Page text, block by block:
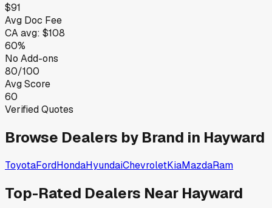
$91
Avg Doc Fee
CAavg: $108
60%
No Add-ons
80/100
Avg Score
60
Verified Quotes
Browse Dealers by Brand in Hayward
ToyotaFordHondaHyundaiChevroletKiaMazdaRam
Top-Rated Dealers Near Hayward